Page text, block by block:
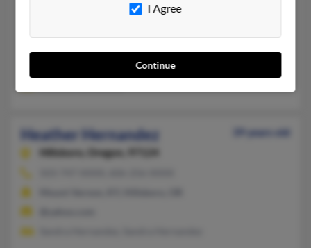
Maryland, 21222
Heather Hernandez
39 years old
Hillsboro,
Oregon, 97124
I Agree
Continue